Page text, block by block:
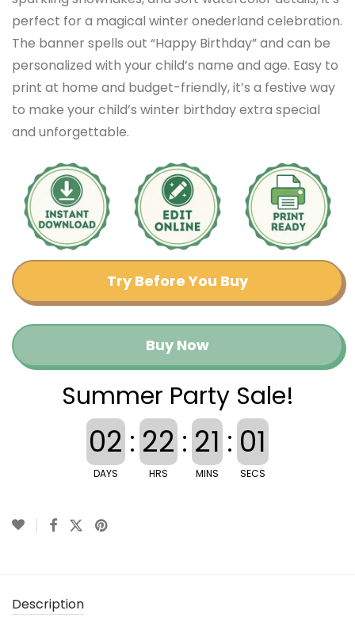
perfect for a magical winter onederland celebration.
The banner spells out “Happy Birthday” and can be
personalized with your child’s name and age. Easy to
print at home and budget-friendly, it’s a festive way
to make your child’s winter birthday extra special
and unforgettable.
Try Before You Buy
Buy Now
Summer Party Sale!
02
DAYS
: 22
HRS
: 21
MINS
: 01
SECS
Description